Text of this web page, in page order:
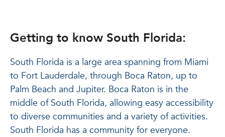
Getting to know South Florida:
South Florida is a large area spanning from Miami
to Fort Lauderdale, through Boca Raton, up to
Palm Beach and Jupiter. Boca Raton is in the
middle of South Florida, allowing easy accessibility
to diverse communities and a variety of activities.
South Florida has a community for everyone.